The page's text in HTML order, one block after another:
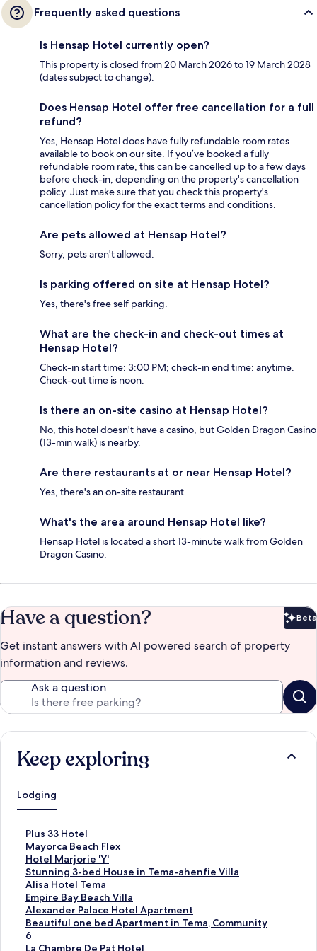
Frequently asked questions
Is Hensap Hotel currently open?
This property is closed from 20 March 2026 to 19 March 2028
(dates subject to change).
Does Hensap Hotel offer free cancellation for a full
refund?
Yes, Hensap Hotel does have fully refundable room rates
available to book on our site. If you’ve booked a fully
refundable room rate, this can be cancelled up to a few days
before check-in, depending on the property's cancellation
policy. Just make sure that you check this property's
cancellation policy for the exact terms and conditions.
Are pets allowed at Hensap Hotel?
Sorry, pets aren't allowed.
Is parking offered on site at Hensap Hotel?
Yes, there's free self parking.
What are the check-in and check-out times at
Hensap Hotel?
Check-in start time: 3:00 PM; check-in end time: anytime.
Check-out time is noon.
Is there an on-site casino at Hensap Hotel?
No, this hotel doesn't have a casino, but Golden Dragon Casino
(13-min walk) is nearby.
Are there restaurants at or near Hensap Hotel?
Yes, there's an on-site restaurant.
What's the area around Hensap Hotel like?
Hensap Hotel is located a short 13-minute walk from Golden
Dragon Casino.
Have a question? Beta
Get instant answers with AI powered search of property
information and reviews.
Ask a question
Keep exploring
Lodging
Plus 33 Hotel
S
t
a
n
d
a
r
d
L
i
Mayorca Beach Flex
S
t
a
n
d
a
r
d
L
Hotel Marjorie 'Y'
S
t
a
n
d
a
r
d
Stunning 3-bed House in Tema-ahenfie Villa
S
t
a
n
d
a
r
Alisa Hotel Tema
S
t
a
n
d
a
Empire Bay Beach Villa
S
t
a
n
d
Alexander Palace Hotel Apartment
S
t
a
n
Beautiful one bed Apartment in Tema, Community
6
S
t
a
La Chambre De Pat Hotel
S